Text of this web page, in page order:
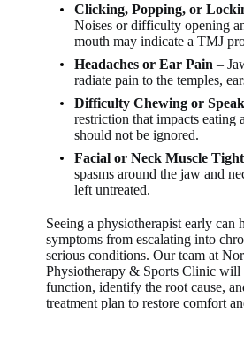
Clicking, Popping, or
Noises or difficulty opening
mouth may indicate a TMJ
Headaches or Ear Pain –
radiate pain to the temples,
Difficulty Chewing or
restriction that impacts eating
should not be ignored.
Facial or Neck Muscle
spasms around the jaw and
left untreated.
Seeing a physiotherapist early can
symptoms from escalating into
serious conditions. Our team at
Physiotherapy & Sports Clinic will
function, identify the root cause,
treatment plan to restore comfort